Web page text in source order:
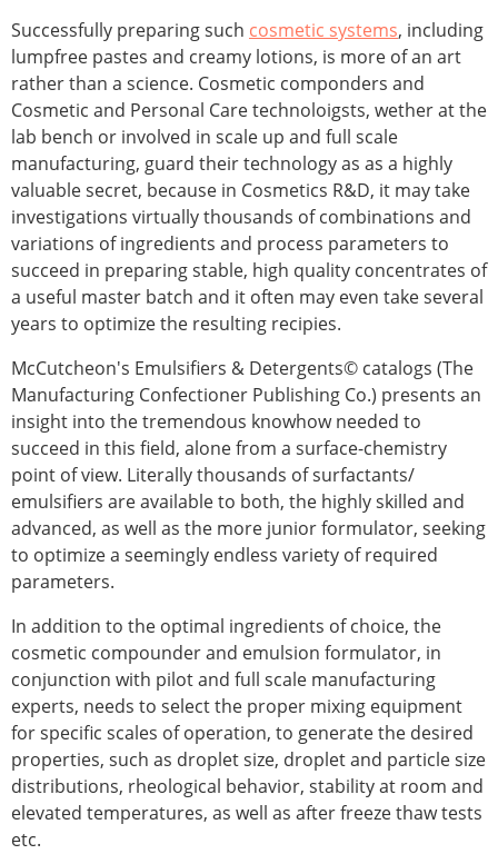
Successfully preparing such cosmetic systems, including
lumpfree pastes and creamy lotions, is more of an art
rather than a science. Cosmetic componders and
Cosmetic and Personal Care technoloigsts, wether at the
lab bench or involved in scale up and full scale
manufacturing, guard their technology as as a highly
valuable secret, because in Cosmetics R&D, it may take
investigations virtually thousands of combinations and
variations of ingredients and process parameters to
succeed in preparing stable, high quality concentrates of
a useful master batch and it often may even take several
years to optimize the resulting recipies.
McCutcheon's Emulsifiers & Detergents© catalogs (The
Manufacturing Confectioner Publishing Co.) presents an
insight into the tremendous knowhow needed to
succeed in this field, alone from a surface-chemistry
point of view. Literally thousands of surfactants/
emulsifiers are available to both, the highly skilled and
advanced, as well as the more junior formulator, seeking
to optimize a seemingly endless variety of required
parameters.
In addition to the optimal ingredients of choice, the
cosmetic compounder and emulsion formulator, in
conjunction with pilot and full scale manufacturing
experts, needs to select the proper mixing equipment
for specific scales of operation, to generate the desired
properties, such as droplet size, droplet and particle size
distributions, rheological behavior, stability at room and
elevated temperatures, as well as after freeze thaw tests
etc.